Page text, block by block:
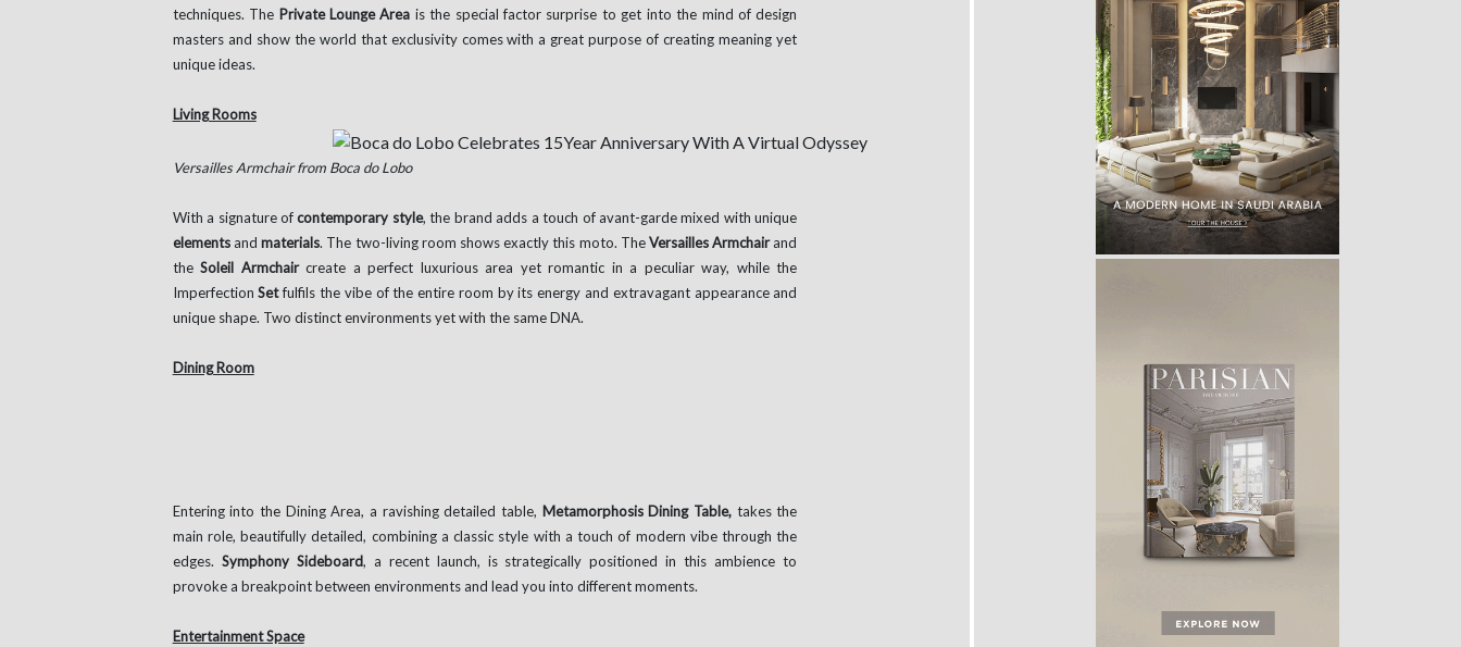
techniques. The Private Lounge Area is the special factor surprise to get into the mind of design
masters and show the world that exclusivity comes with a great purpose of creating meaning yet
unique ideas.
Living Rooms
Versailles Armchair from Boca do Lobo
With a signature ofcontemporary style, the brand adds a touch of avant-garde mixed with unique
elementsandmaterials. The two-living room shows exactly this moto. TheVersailles Armchairand
theSoleil Armchaircreate a perfect luxurious area yet romantic in a peculiar way, while the
Imperfection Setfulfils the vibe of the entire room by its energy and extravagant appearance and
unique shape. Two distinct environments yet with the same DNA.
Dining Room
Entering into the Dining Area, a ravishing detailed table, Metamorphosis Dining Table, takes the
main role, beautifully detailed, combining a classic style with a touch of modern vibe through the
edges. Symphony Sideboard, a recent launch, is strategically positioned in this ambience to
provoke a breakpoint between environments and lead you into different moments.
Entertainment Space